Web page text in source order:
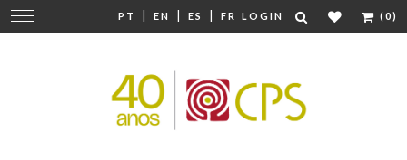
PT | EN | ES | FR LOGIN (0)
Change
navigation